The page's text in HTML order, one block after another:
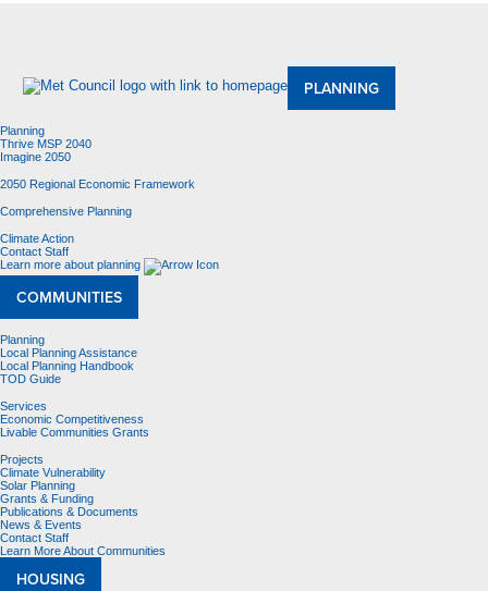
PLANNING
Planning
Thrive MSP 2040
Imagine 2050
2050 Regional Economic Framework
Comprehensive Planning
Climate Action
Contact Staff
Learn more about planning
COMMUNITIES
Planning
Local Planning Assistance
Local Planning Handbook
TOD Guide
Services
Economic Competitiveness
Livable Communities Grants
Projects
Climate Vulnerability
Solar Planning
Grants & Funding
Publications & Documents
News & Events
Contact Staff
Learn More About Communities
HOUSING